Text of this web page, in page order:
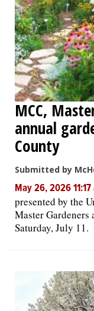
MCC,
annual
County
Submitted by
May 26, 2026 11:17
presented by the
Master
Saturday, July 11.